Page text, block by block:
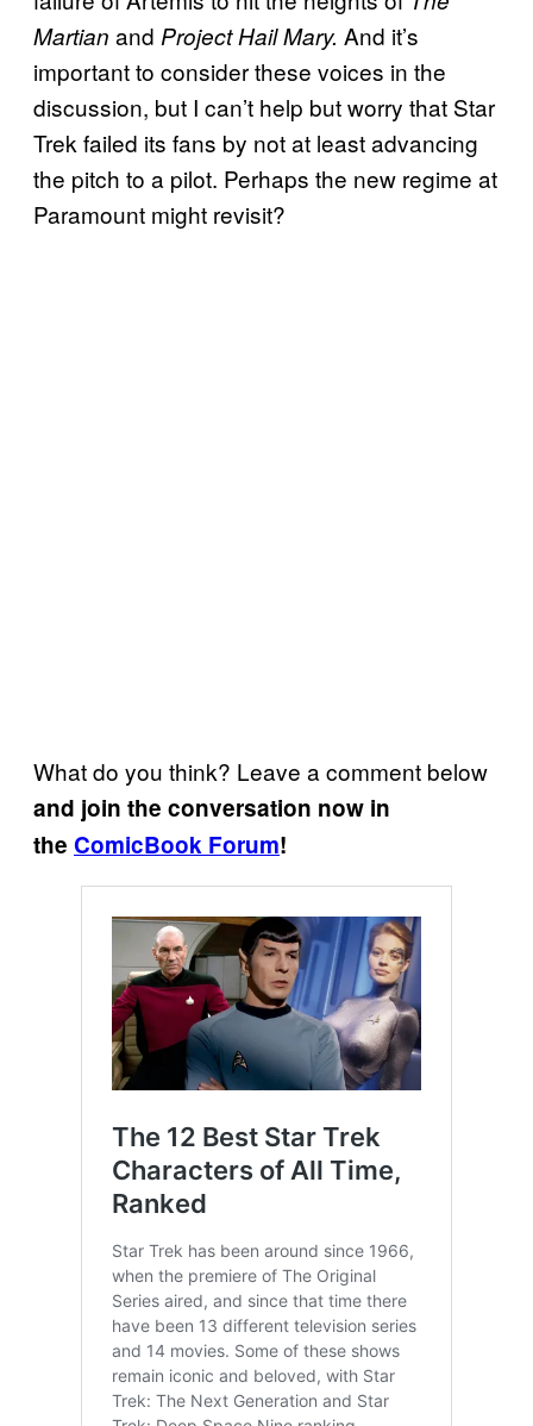
Martian and Project Hail Mary. And it’s
important to consider these voices in the
discussion, but I can’t help but worry that Star
Trek failed its fans by not at least advancing
the pitch to a pilot. Perhaps the new regime at
Paramount might revisit?
What do you think? Leave a comment below
and join the conversation now in
the ComicBook Forum!